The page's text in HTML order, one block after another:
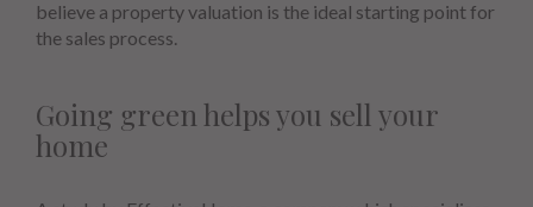
believe a property valuation is the ideal starting point for
the sales process.
Going green helps you sell your
home